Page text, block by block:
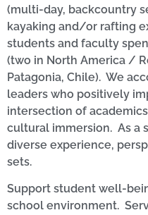
(multi-day, backcountry
kayaking and/or rafting
students and faculty
(two in North America /
Patagonia, Chile). We
leaders who positively
intersection of
cultural immersion. As a
diverse experience,
sets.
Support student well-
school environment.